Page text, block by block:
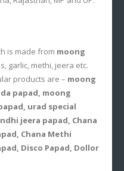
is made from moong
garlic, methi, jeera etc.
products are – moong
papad, moong
urad special
jeera papad, Chana
Chana Methi
Disco Papad, Dollor